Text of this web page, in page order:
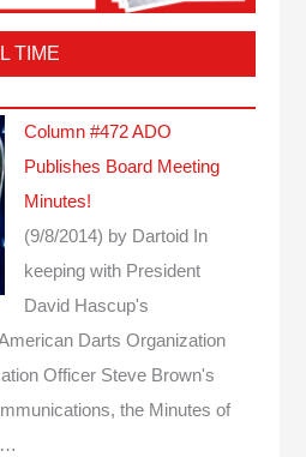
TIME
Column #472 ADO
Publishes Board Meeting
Minutes!
(9/8/2014) by Dartoid
In
keeping with President
David Hascup's
Darts Organization
Officer Steve Brown's
the Minutes of